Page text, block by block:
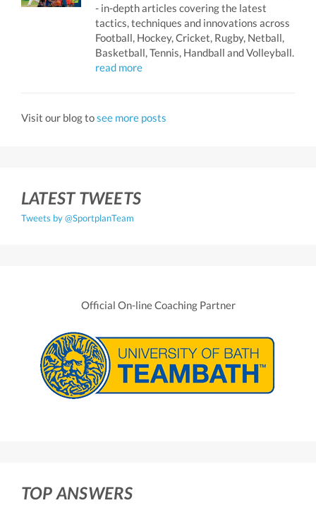
- in-depth articles covering the latest
tactics, techniques and innovations across
Football, Hockey, Cricket, Rugby, Netball,
Basketball, Tennis, Handball and Volleyball.
read more
Visit our blog tosee more posts
LATEST TWEETS
Tweets by @SportplanTeam
Official On-line Coaching Partner
TOP ANSWERS